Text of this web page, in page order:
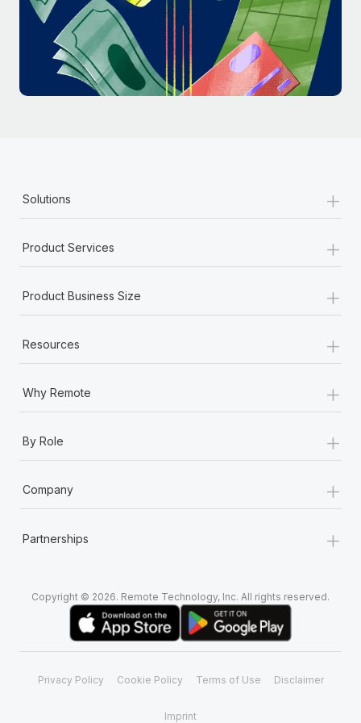
Most teams hear "payroll implementation" and picture a
six-month project with a dedicated team....
Learn More
Solutions +
Product Services +
Product Business Size +
Resources +
Why Remote +
By Role +
Company +
Partnerships +
Copyright © 2026. Remote Technology, Inc. All rights reserved.
Privacy Policy Cookie Policy Terms of Use Disclaimer
Imprint